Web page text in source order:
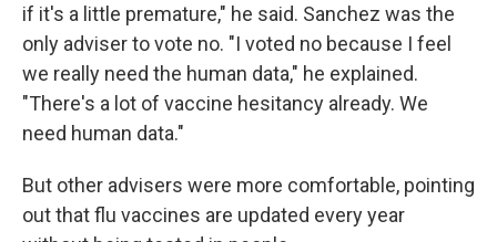
if it's a little premature," he said. Sanchez was the
only adviser to vote no. "I voted no because I feel
we really need the human data," he explained.
"There's a lot of vaccine hesitancy already. We
need human data."
But other advisers were more comfortable, pointing
out that flu vaccines are updated every year